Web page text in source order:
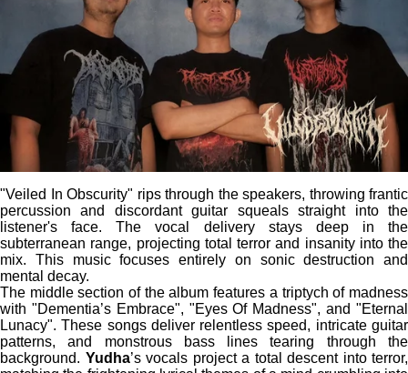
"Veiled In Obscurity" rips through the speakers, throwing frantic
percussion and discordant guitar squeals straight into the
listener's face. The vocal delivery stays deep in the
subterranean range, projecting total terror and insanity into the
mix. This music focuses entirely on sonic destruction and
mental decay.
The middle section of the album features a triptych of madness
with "Dementia’s Embrace", "Eyes Of Madness", and "Eternal
Lunacy". These songs deliver relentless speed, intricate guitar
patterns, and monstrous bass lines tearing through the
background. Yudha’s vocals project a total descent into terror,